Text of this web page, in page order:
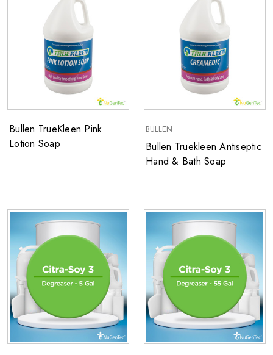
Bullen TrueKleen Pink
Lotion Soap
BULLEN
Bullen Truekleen ​Antiseptic
Hand & Bath Soap